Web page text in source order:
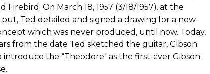
Firebird. On March 18, 1957 (3/18/1957), at the
Ted detailed and signed a drawing for a new
which was never produced, until now. Today,
from the date Ted sketched the guitar, Gibson
the “Theodore” as the first-ever Gibson